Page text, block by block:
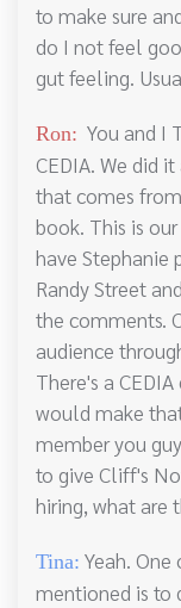
to make sure
do I not feel
gut feeling.
Ron: You and I
CEDIA. We did
that comes
book. This is
have Stephanie
Randy Street
the comments.
audience
There's a
would make
member you
to give Cliff's
hiring, what are
Tina: Yeah.
mentioned is to